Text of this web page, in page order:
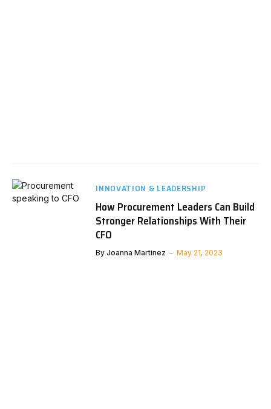
INNOVATION & LEADERSHIP
How Procurement Leaders Can Build
Stronger Relationships With Their
CFO
By Joanna Martinez May 21, 2023